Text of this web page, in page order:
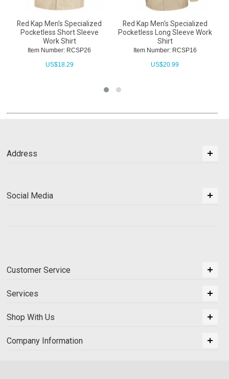
Red Kap Men's Specialized
Pocketless Short Sleeve
Work Shirt
Item Number: RCSP26
US$18.29
Red Kap Men's Specialized
Pocketless Long Sleeve Work
Shirt
Item Number: RCSP16
US$20.99
Address
Social Media
Customer Service
Services
Shop With Us
Company Information